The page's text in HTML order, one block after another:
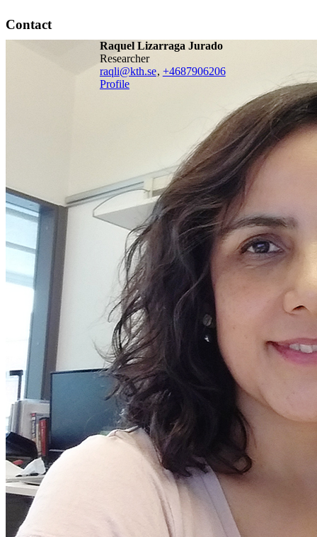
Contact
Raquel Lizarraga Jurado
researcher
raqli@kth.se, +4687906206
Profile